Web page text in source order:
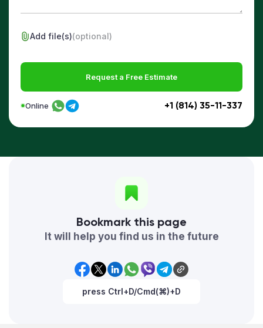
Add file(s)(optional)
Request a Free Estimate
+1 (814) 35-11-337
Online
Bookmark this page
It will help you find us in the future
press Ctrl+D/Cmd(⌘)+D